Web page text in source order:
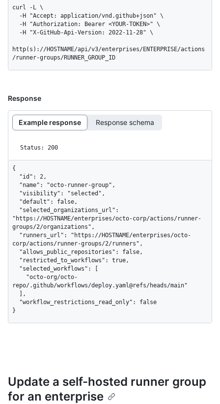
curl -L \
http(s)://HOSTNAME/api/v3/enterprises/ENTERPRISE/actions
/runner-groups/RUNNER_GROUP_ID
Response
Example response Response schema
Status: 200
{
"https://HOSTNAME/enterprises/octo-corp/actions/runner-
groups/2/organizations",
corp/actions/runner-groups/2/runners",
repo/.github/workflows/deploy.yaml@refs/heads/main"
}
Update a self-hosted runner group
for an enterprise